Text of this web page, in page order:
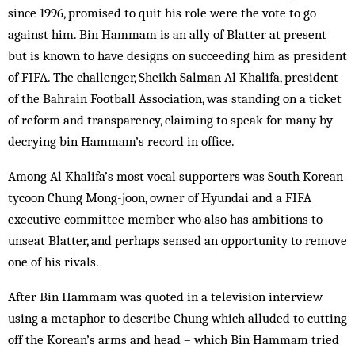
since 1996, promised to quit his role were the vote to go
against him. Bin Hammam is an ally of Blatter at present
but is known to have designs on succeeding him as president
of FIFA. The challenger, Sheikh Salman Al Khalifa, president
of the Bahrain Football Association, was standing on a ticket
of reform and transparency, claiming to speak for many by
decrying bin Hammam’s record in office.
Among Al Khalifa’s most vocal supporters was South Korean
tycoon Chung Mong-joon, owner of Hyundai and a FIFA
executive committee member who also has ambitions to
unseat Blatter, and perhaps sensed an opportunity to remove
one of his rivals.
After Bin Hammam was quoted in a television interview
using a metaphor to describe Chung which alluded to cutting
off the Korean’s arms and head – which Bin Hammam tried